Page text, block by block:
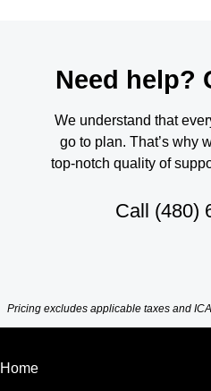
Need help?
We understand that
go to plan. That’s why
top-notch quality of
Call (480)
Pricing excludes applicable taxes and
Home